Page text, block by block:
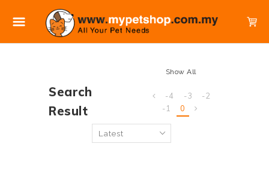
Search
Result
Show All
-4 -3
-2
-1
0